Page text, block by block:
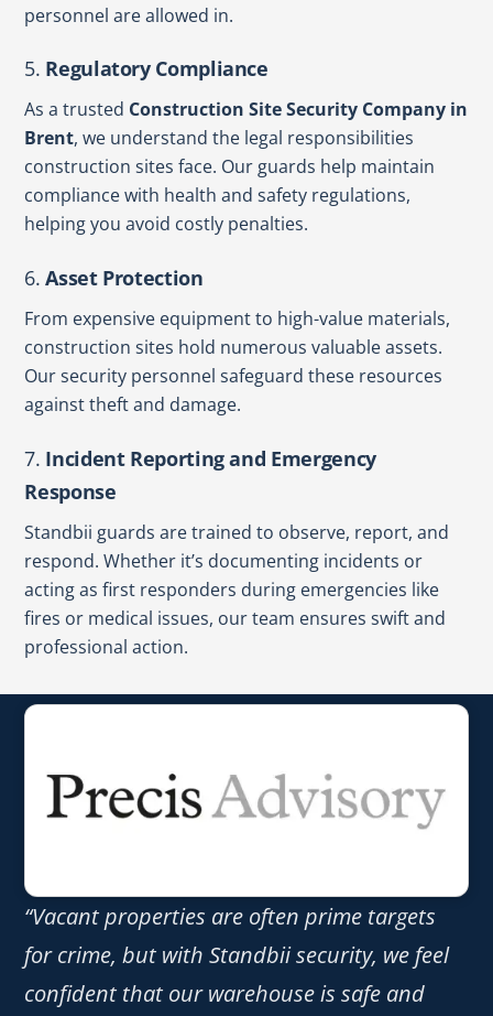
personnel are allowed in.
5. Regulatory Compliance
As a trusted Construction Site Security Company in
Brent, we understand the legal responsibilities
construction sites face. Our guards help maintain
compliance with health and safety regulations,
helping you avoid costly penalties.
6.Asset Protection
From expensive equipment to high-value materials,
construction sites hold numerous valuable assets.
Our security personnel safeguard these resources
against theft and damage.
7. Incident Reporting and Emergency
Response
Standbii guards are trained to observe, report, and
respond. Whether it’s documenting incidents or
acting as first responders during emergencies like
fires or medical issues, our team ensures swift and
professional action.
“Vacant properties are often prime targets
for crime, but with Standbii security, we feel
confident that our warehouse is safe and